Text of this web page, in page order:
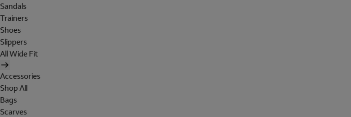
Sandals
Trainers
Shoes
Slippers
All Wide Fit
Accessories
Shop All
Bags
Scarves